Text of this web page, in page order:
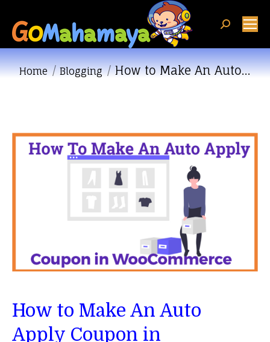
Search:
You are here:
Home Blogging How to Make An Auto…
How to Make An Auto
Apply Coupon in